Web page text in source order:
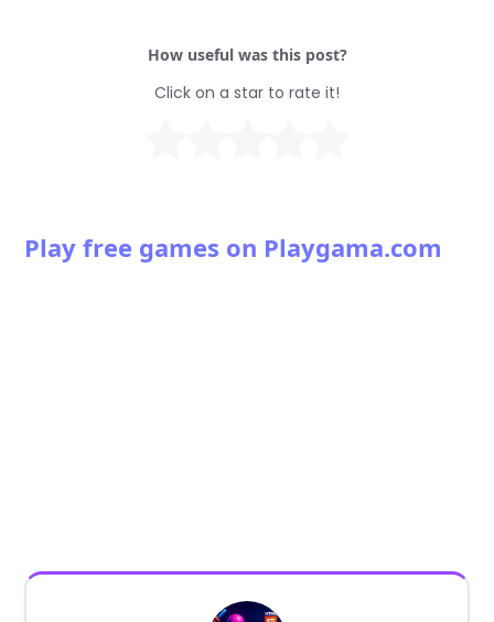
How useful was this post?
Click on a star to rate it!
Play free games on Playgama.com